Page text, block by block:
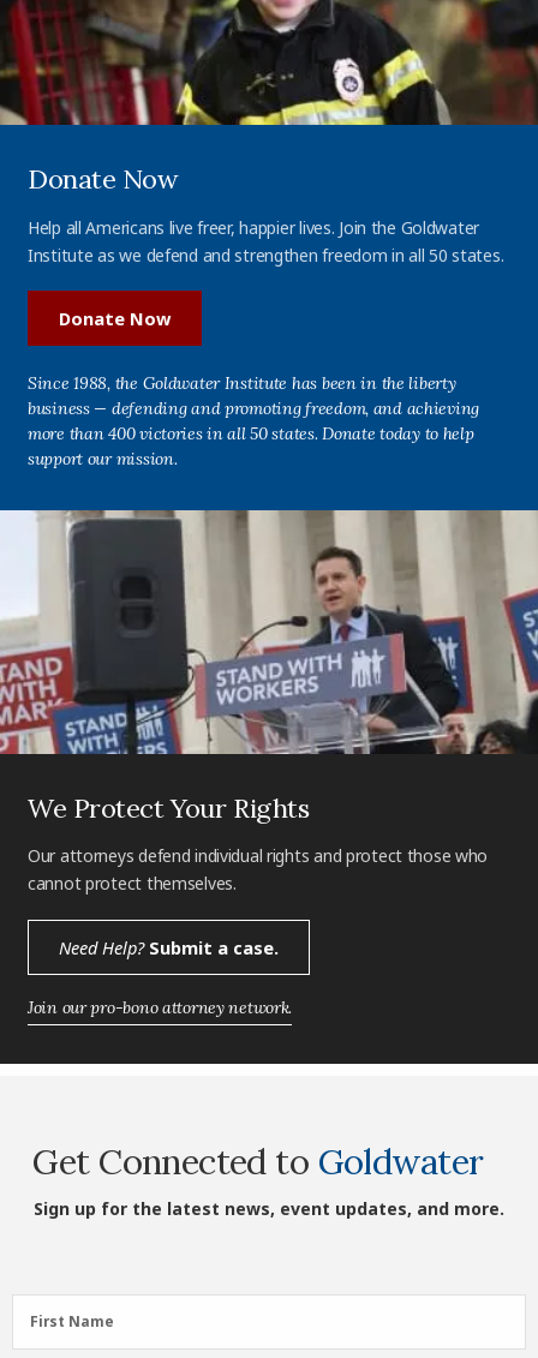
Donate Now
Help all Americans live freer, happier lives. Join the Goldwater
Institute as we defend and strengthen freedom in all 50 states.
Donate Now
Since 1988, the Goldwater Institute has been in the liberty
business — defending and promoting freedom, and achieving
more than 400 victories in all 50 states. Donate today to help
support our mission.
We Protect Your Rights
Our attorneys defend individual rights and protect those who
cannot protect themselves.
Need Help?Submit a case.
Join our pro-bono attorney network.
Get Connected to Goldwater
Sign up for the latest news, event updates, and more.
First
Name
First Name